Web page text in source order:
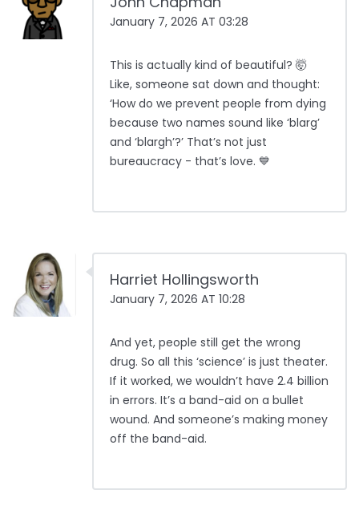
January 7, 2026 AT 03:28
This is actually kind of beautiful? 🤯
Like, someone sat down and thought:
‘How do we prevent people from dying
because two names sound like ‘blarg’
and ‘blargh’?’ That’s not just
bureaucracy - that’s love. 💙
Harriet Hollingsworth
January 7, 2026 AT 10:28
And yet, people still get the wrong
drug. So all this ‘science’ is just theater.
If it worked, we wouldn’t have 2.4 billion
in errors. It’s a band-aid on a bullet
wound. And someone’s making money
off the band-aid.